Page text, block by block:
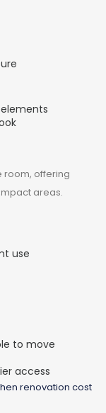
room, offering
areas.
use
to move
access
renovation cost